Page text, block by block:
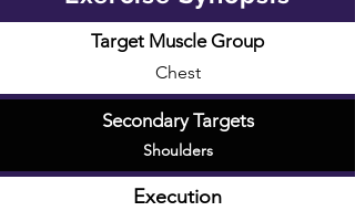
Target Muscle Group
Chest
Secondary Targets
Shoulders
Execution